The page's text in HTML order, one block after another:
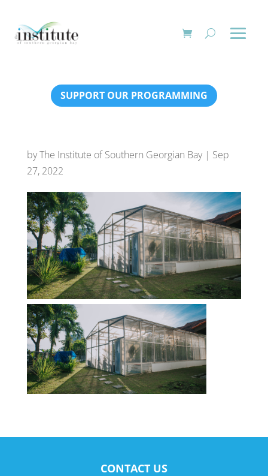
SUPPORT OUR PROGRAMMING
byThe Institute of Southern Georgian Bay| Sep
27, 2022
CONTACT US